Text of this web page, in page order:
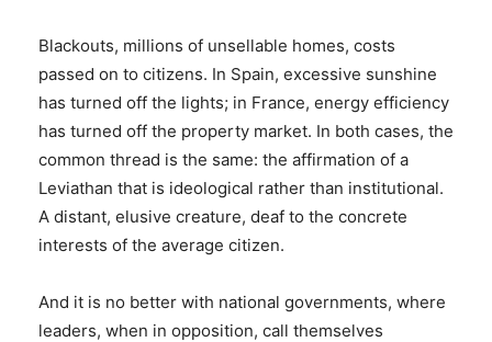
Blackouts, millions of unsellable homes, costs
passed on to citizens. In Spain, excessive sunshine
has turned off the lights; in France, energy efficiency
has turned off the property market. In both cases, the
common thread is the same: the affirmation of a
Leviathan that is ideological rather than institutional.
A distant, elusive creature, deaf to the concrete
interests of the average citizen.
And it is no better with national governments, where
leaders, when in opposition, call themselves